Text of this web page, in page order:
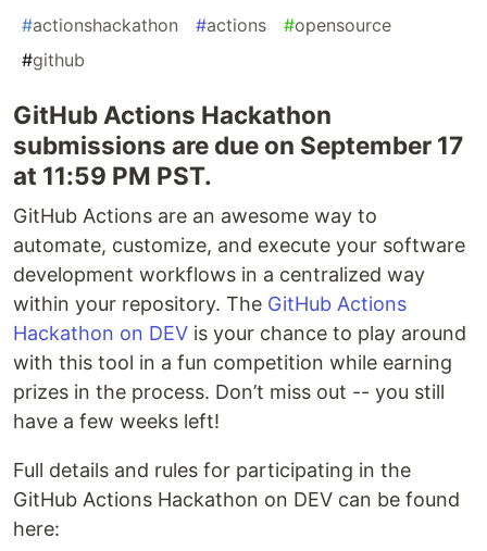
#actionshackathon #actions #opensource
#github
GitHub Actions Hackathon
submissions are due on September 17
at 11:59 PM PST.
GitHub Actions are an awesome way to
automate, customize, and execute your software
development workflows in a centralized way
within your repository. The GitHub Actions
Hackathon on DEV is your chance to play around
with this tool in a fun competition while earning
prizes in the process. Don’t miss out -- you still
have a few weeks left!
Full details and rules for participating in the
GitHub Actions Hackathon on DEV can be found
here: